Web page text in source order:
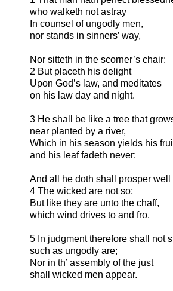
who walketh not astray
In counsel of ungodly men,
nor stands in sinners’ way,
Nor sitteth in the scorner’s chair:
2 But placeth his delight
Upon God’s law, and meditates
on his law day and night.
3 He shall be like a tree that
near planted by a river,
Which in his season yields his
and his leaf fadeth never:
And all he doth shall prosper well
4 The wicked are not so;
But like they are unto the chaff,
which wind drives to and fro.
5 In judgment therefore shall not
such as ungodly are;
Nor in th’ assembly of the just
shall wicked men appear.